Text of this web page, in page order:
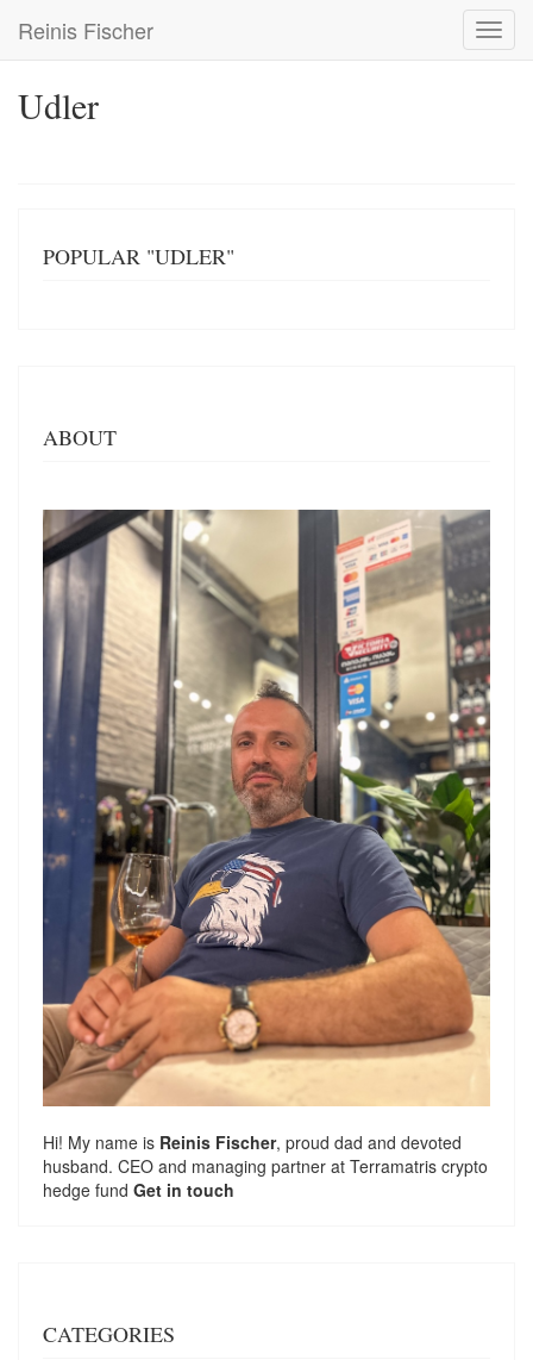
main
Reinis Fischer
Udler
POPULAR "UDLER"
ABOUT
Hi! My name is Reinis Fischer, proud dad and devoted
husband. CEO and managing partner at Terramatris crypto
hedge fund Get in touch
CATEGORIES